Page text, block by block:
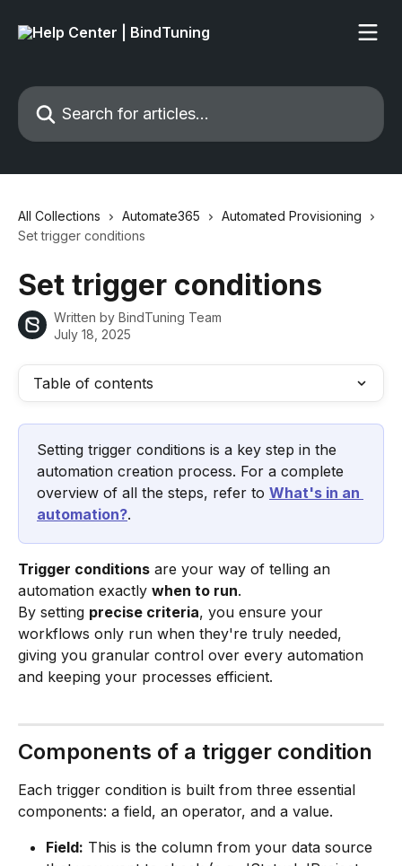
Search for articles...
All Collections Automate365
Automated Provisioning
Set trigger conditions
Set trigger conditions
Written by BindTuning Team
July 18, 2025
Table of contents
Setting trigger conditions is a key step in the
automation creation process. For a complete
overview of all the steps, refer to What's in an
automation?.
Trigger conditions are your way of telling an
automation exactly when to run.
By setting precise criteria, you ensure your
workflows only run when they're truly needed,
giving you granular control over every automation
and keeping your processes efficient.
Components of a trigger condition
Each trigger condition is built from three essential
components: a field, an operator, and a value.
Field: This is the column from your data source